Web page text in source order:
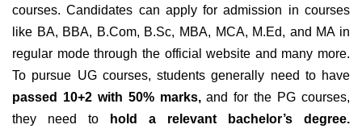
courses. Candidates can apply for admission in courses
like BA, BBA, B.Com, B.Sc, MBA, MCA, M.Ed, and MA in
regular mode through the official website and many more.
To pursue UG courses, students generally need to have
passed 10+2 with 50% marks,and for the PG courses,
they need to
hold a relevant bachelor’s degree.